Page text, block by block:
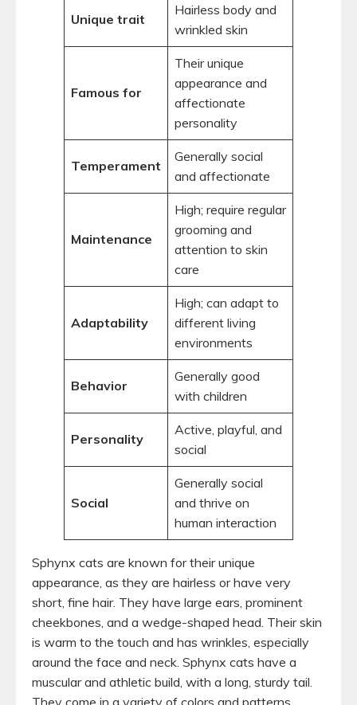
Unique trait
Hairless body and
wrinkled skin
Famous for
Their unique
appearance and
affectionate
personality
Temperament
Generally social
and affectionate
Maintenance
High; require regular
grooming and
attention to skin
care
Adaptability
High; can adapt to
different living
environments
Behavior
Generally good
with children
Personality
Active, playful, and
social
Social
Generally social
and thrive on
human interaction
Sphynx cats are known for their unique
appearance, as they are hairless or have very
short, fine hair. They have large ears, prominent
cheekbones, and a wedge-shaped head. Their skin
is warm to the touch and has wrinkles, especially
around the face and neck. Sphynx cats have a
muscular and athletic build, with a long, sturdy tail.
They come in a variety of colors and patterns,